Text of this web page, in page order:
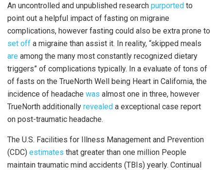
An uncontrolled and unpublished research purported to
point out a helpful impact of fasting on migraine
complications, however fasting could also be extra prone to
set off a migraine than assist it. In reality, “skipped meals
are among the many most constantly recognized dietary
triggers” of complications typically. In a evaluate of tons of
of fasts on the TrueNorth Well being Heart in California, the
incidence of headache was almost one in three, however
TrueNorth additionally revealed a exceptional case report
on post-traumatic headache.
The U.S. Facilities for Illness Management and Prevention
(CDC) estimates that greater than one million People
maintain traumatic mind accidents (TBIs) yearly. Continual